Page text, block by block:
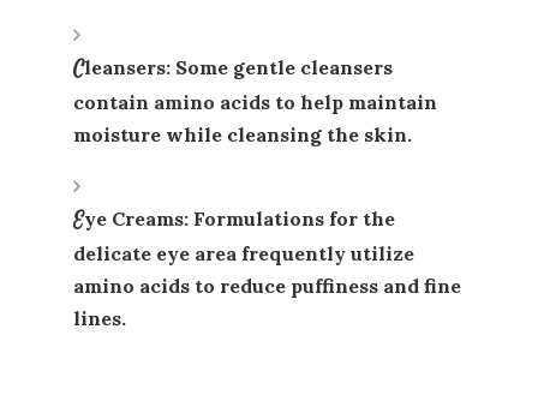
Cleansers: Some gentle cleansers
contain amino acids to help maintain
moisture while cleansing the skin.
Eye Creams: Formulations for the
delicate eye area frequently utilize
amino acids to reduce puffiness and fine
lines.